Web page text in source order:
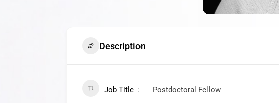
Description
Job Title Postdoctoral Fellow